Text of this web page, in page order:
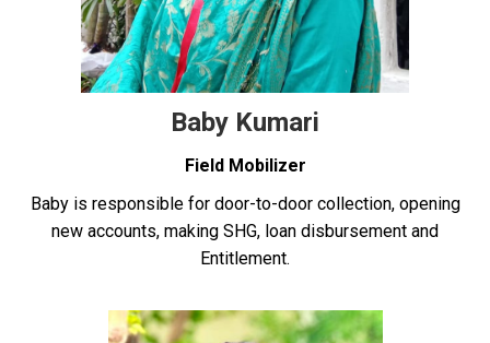
Baby Kumari
Field Mobilizer
Baby is responsible for door-to-door collection, opening
new accounts, making SHG, loan disbursement and
Entitlement.